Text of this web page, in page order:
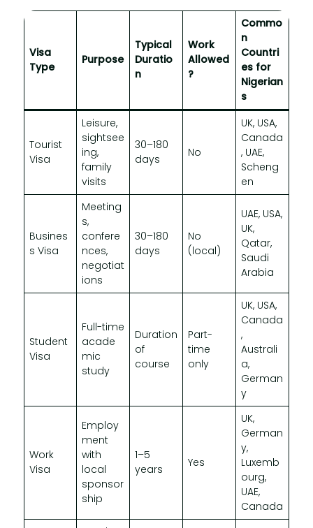
Visa
Type
Purpose
Typical
Duratio
n
Work
Allowed
?
Commo
n
Countri
es for
Nigerian
s
Tourist
Visa
Leisure,
sightsee
ing,
family
visits
30–180
days
No
UK, USA,
Canada
, UAE,
Scheng
en
Busines
s Visa
Meeting
s,
confere
nces,
negotiat
ions
30–180
days
No
(local)
UAE, USA,
UK,
Qatar,
Saudi
Arabia
Student
Visa
Full-time
acade
mic
study
Duration
of
course
Part-
time
only
UK, USA,
Canada
,
Australi
a,
German
y
Work
Visa
Employ
ment
with
local
sponsor
ship
1–5
years
Yes
UK,
German
y,
Luxemb
ourg,
UAE,
Canada